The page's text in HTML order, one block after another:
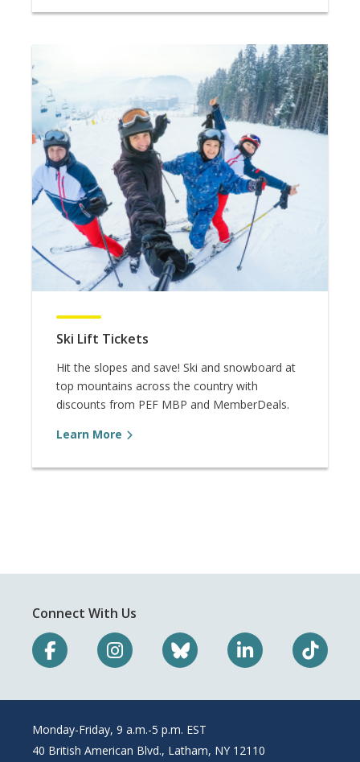
Ski Lift Tickets
Hit the slopes and save! Ski and snowboard at
top mountains across the country with
discounts from PEF MBP and MemberDeals.
Learn More
Connect With Us
Monday-Friday, 9 a.m.-5 p.m. EST
40 British American Blvd., Latham, NY 12110